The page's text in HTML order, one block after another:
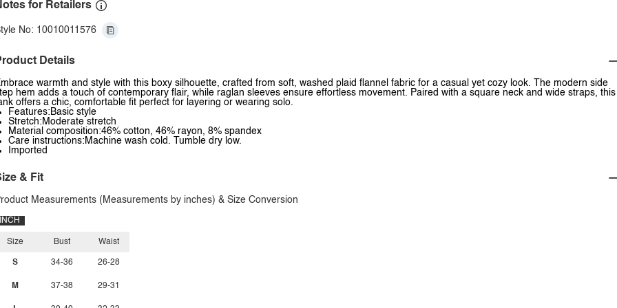
for Retailers
No: 10010011576
Details
warmth and style with this boxy silhouette, crafted from soft, washed plaid flannel fabric for a casual yet cozy look. The modern side
hem adds a touch of contemporary flair, while raglan sleeves ensure effortless movement. Paired with a square neck and wide straps, this
offers a chic, comfortable fit perfect for layering or wearing solo.
Features:Basic style
Stretch:Moderate stretch
Material composition:46% cotton, 46% rayon, 8% spandex
Care instructions:Machine wash cold. Tumble dry low.
Imported
& Fit
Measurements (Measurements by inches) & Size Conversion
INCH
Size
S
M
Bust
34-36
37-38
Waist
26-28
29-31